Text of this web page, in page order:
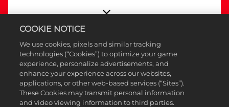
COOKIE NOTICE
We use cookies, pixels and similar tracking
technologies (“Cookies”) to optimize your game
experience, personalize advertisements, and
enhance your experience across our websites,
applications, or other web-based services (“Sites”).
These Cookies may transmit personal information
and video viewing information to third parties.